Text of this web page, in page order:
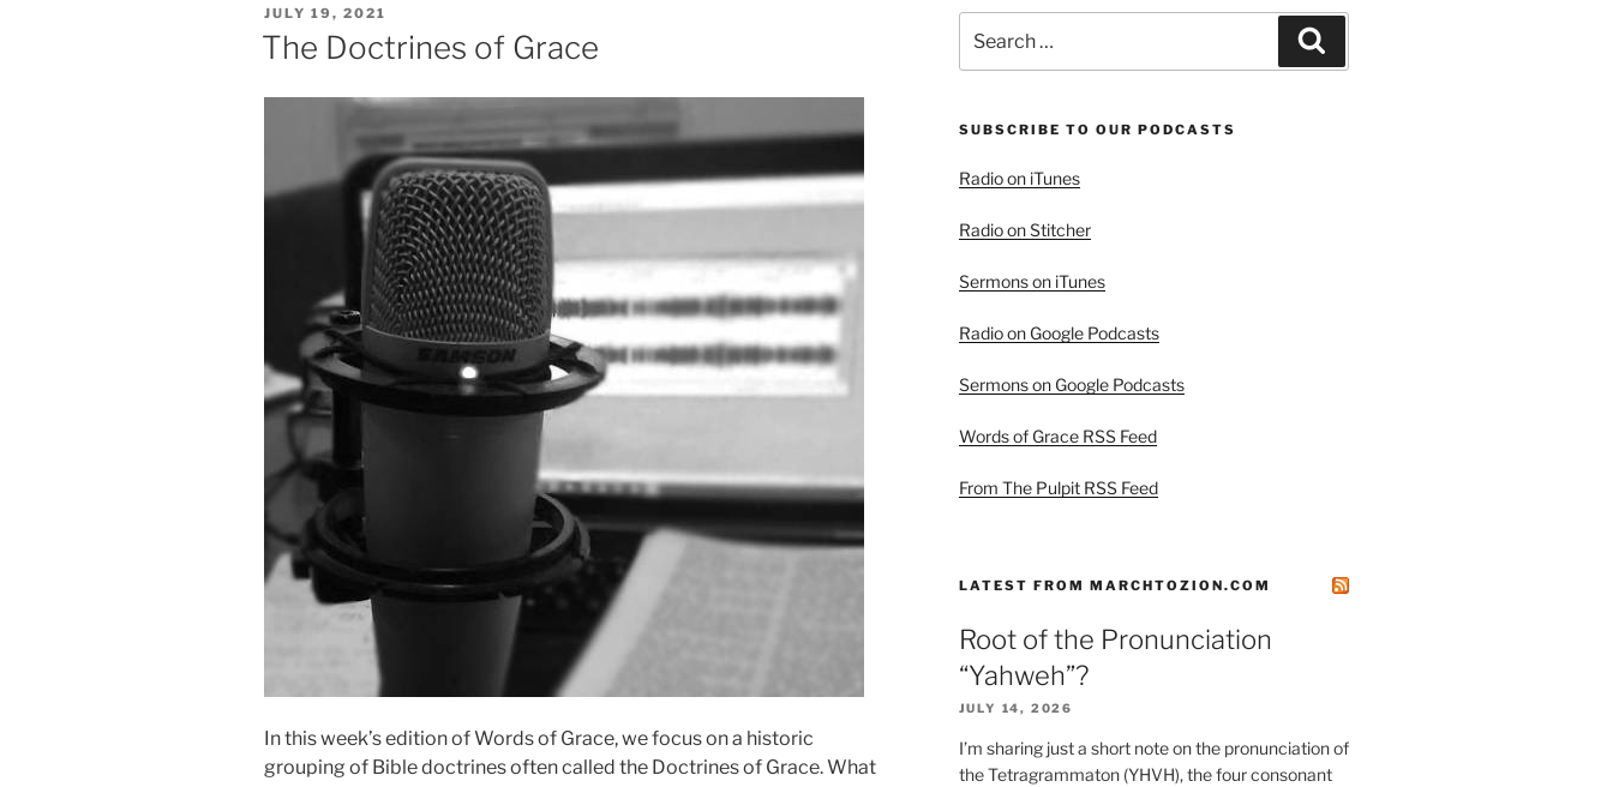
POSTED
ON
JULY 19, 2021
The Doctrines of Grace
In this week’s edition of Words of Grace, we focus on a historic
grouping of Bible doctrines often called the Doctrines of Grace. What
for:
SUBSCRIBE TO OUR PODCASTS
Radio on iTunes
Radio on Stitcher
Sermons on iTunes
Radio on Google Podcasts
Sermons on Google Podcasts
Words of Grace RSS Feed
From The Pulpit RSS Feed
LATEST FROM MARCHTOZION.COM
Root of the Pronunciation
“Yahweh”?
JULY 14, 2026
I’m sharing just a short note on the pronunciation of
the Tetragrammaton (YHVH), the four consonant